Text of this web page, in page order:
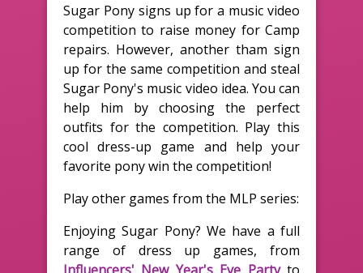
Sugar Pony signs up for a music video
competition to raise money for Camp
repairs. However, another tham sign
up for the same competition and steal
Sugar Pony's music video idea. You can
help him by choosing the perfect
outfits for the competition. Play this
cool dress-up game and help your
favorite pony win the competition!
Play other games from the MLP series:
Enjoying Sugar Pony? We have a full
range of dress up games, from